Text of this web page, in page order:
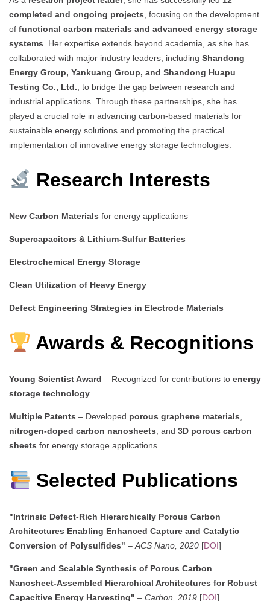
completed and ongoing projects , focusing on the development
of functional carbon materials and advanced energy storage
systems . Her expertise extends beyond academia, as she has
collaborated with major industry leaders, including Shandong
Energy Group, Yankuang Group, and Shandong Huapu
Testing Co., Ltd. , to bridge the gap between research and
industrial applications. Through these partnerships, she has
played a crucial role in advancing carbon-based materials for
sustainable energy solutions and promoting the practical
implementation of innovative energy storage technologies.
Research Interests
New Carbon Materials for energy applications
Supercapacitors & Lithium-Sulfur Batteries
Electrochemical Energy Storage
Clean Utilization of Heavy Energy
Defect Engineering Strategies in Electrode Materials
Awards & Recognitions
Young Scientist Award – Recognized for contributions to energy
storage technology
Multiple Patents – Developed porous graphene materials
nitrogen-doped carbon nanosheets , and 3D porous carbon
sheets for energy storage applications
Selected Publications
"Intrinsic Defect-Rich Hierarchically Porous Carbon
Architectures Enabling Enhanced Capture and Catalytic
Conversion of Polysulfides" – ACS Nano, 2020 [DOI]
"Green and Scalable Synthesis of Porous Carbon
Nanosheet-Assembled Hierarchical Architectures for Robust
Capacitive Energy Harvesting" – Carbon, 2019 [DOI]